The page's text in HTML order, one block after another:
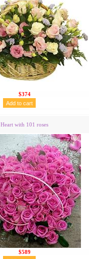
$374
Heart with 101 roses
$589